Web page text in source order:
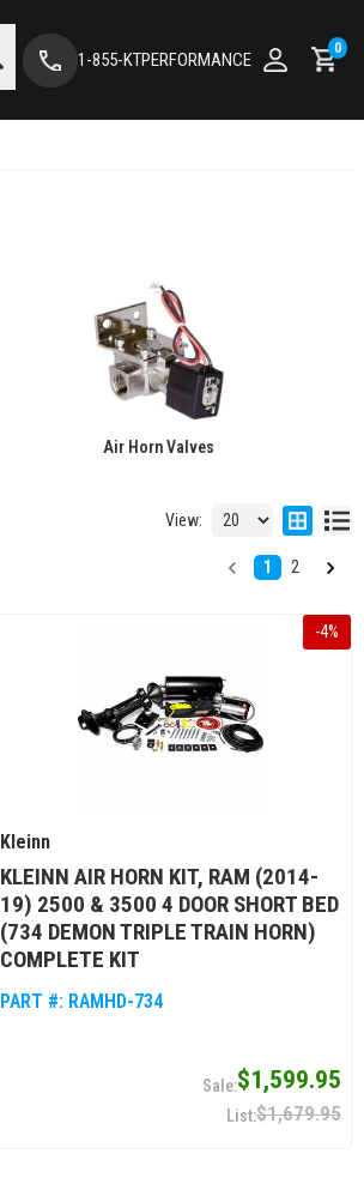
1-855-KTPERFORMANCE
0
Air Horn Valves
View:
1 2
-4%
Kleinn
KLEINN AIR HORN KIT, RAM (2014-
19) 2500 & 3500 4 DOOR SHORT BED
(734 DEMON TRIPLE TRAIN HORN)
COMPLETE KIT
PART #: RAMHD-734
$1,599.95
$1,679.95